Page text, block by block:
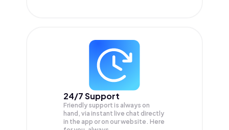
24/7 Support
Friendly support is always on
hand, via instant live chat directly
in the app or on our website. Here